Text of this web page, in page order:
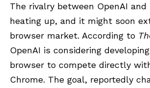
The rivalry between OpenAI and
heating up, and it might soon
browser market. According to
OpenAI is considering
browser to compete directly
Chrome. The goal, reportedly